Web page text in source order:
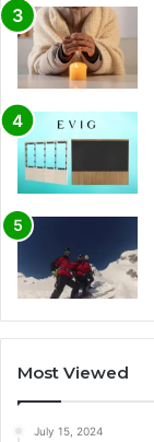
Most Viewed
July 15, 2024